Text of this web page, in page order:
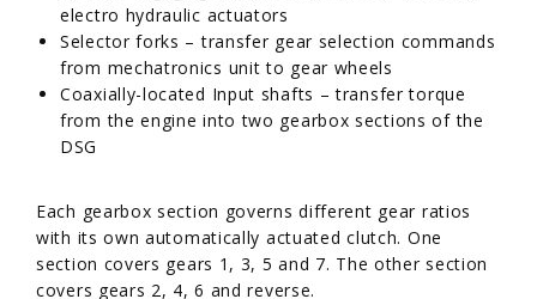
electro hydraulic actuators
Selector forks – transfer gear selection commands
from mechatronics unit to gear wheels
Coaxially-located Input shafts – transfer torque
from the engine into two gearbox sections of the
DSG
Each gearbox section governs different gear ratios
with its own automatically actuated clutch. One
section covers gears 1, 3, 5 and 7. The other section
covers gears 2, 4, 6 and reverse.